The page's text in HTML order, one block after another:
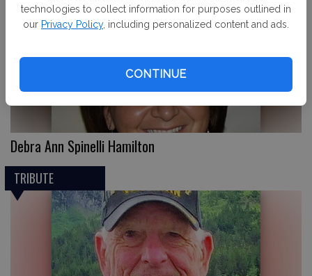
technologies to collect information for purposes outlined in
our Privacy Policy, including personalized content and ads.
CONTINUE
Debra Ann Spinelli Hamilton
TRIBUTE